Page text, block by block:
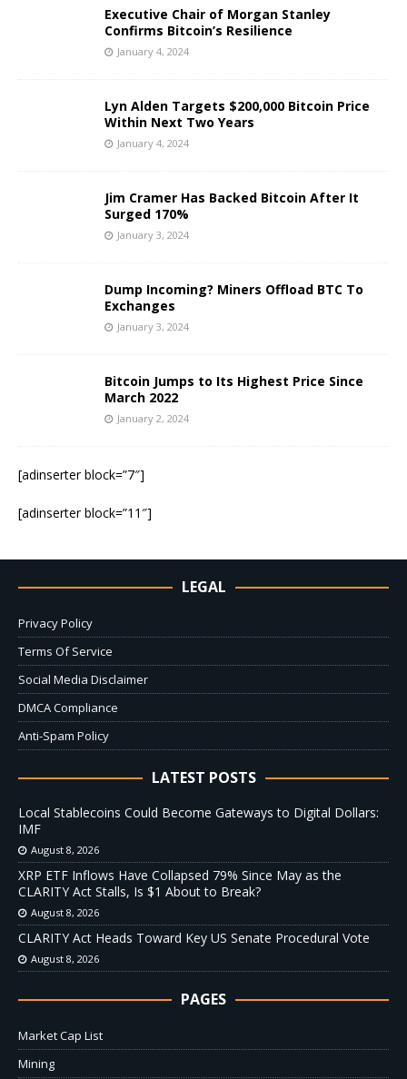
Executive Chair of Morgan Stanley
Confirms Bitcoin’s Resilience
January 4, 2024
Lyn Alden Targets $200,000 Bitcoin Price
Within Next Two Years
January 4, 2024
Jim Cramer Has Backed Bitcoin After It
Surged 170%
January 3, 2024
Dump Incoming? Miners Offload BTC To
Exchanges
January 3, 2024
Bitcoin Jumps to Its Highest Price Since
March 2022
January 2, 2024
[adinserter block=”7″]
[adinserter block=”11″]
LEGAL
Privacy Policy
Terms Of Service
Social Media Disclaimer
DMCA Compliance
Anti-Spam Policy
LATEST POSTS
Local Stablecoins Could Become Gateways to Digital Dollars:
IMF
August 8, 2026
XRP ETF Inflows Have Collapsed 79% Since May as the
CLARITY Act Stalls, Is $1 About to Break?
August 8, 2026
CLARITY Act Heads Toward Key US Senate Procedural Vote
August 8, 2026
PAGES
Market Cap List
Mining